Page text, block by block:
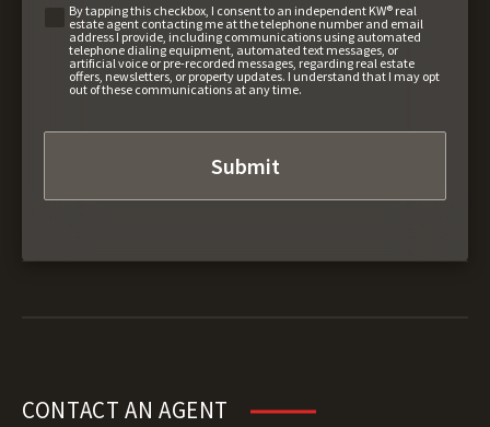
By tapping this checkbox, I consent to an independent KW® real
estate agent contacting me at the telephone number and email
address I provide, including communications using automated
telephone dialing equipment, automated text messages, or
artificial voice or pre-recorded messages, regarding real estate
offers, newsletters, or property updates. I understand that I may opt
out of these communications at any time.
CONTACT AN AGENT